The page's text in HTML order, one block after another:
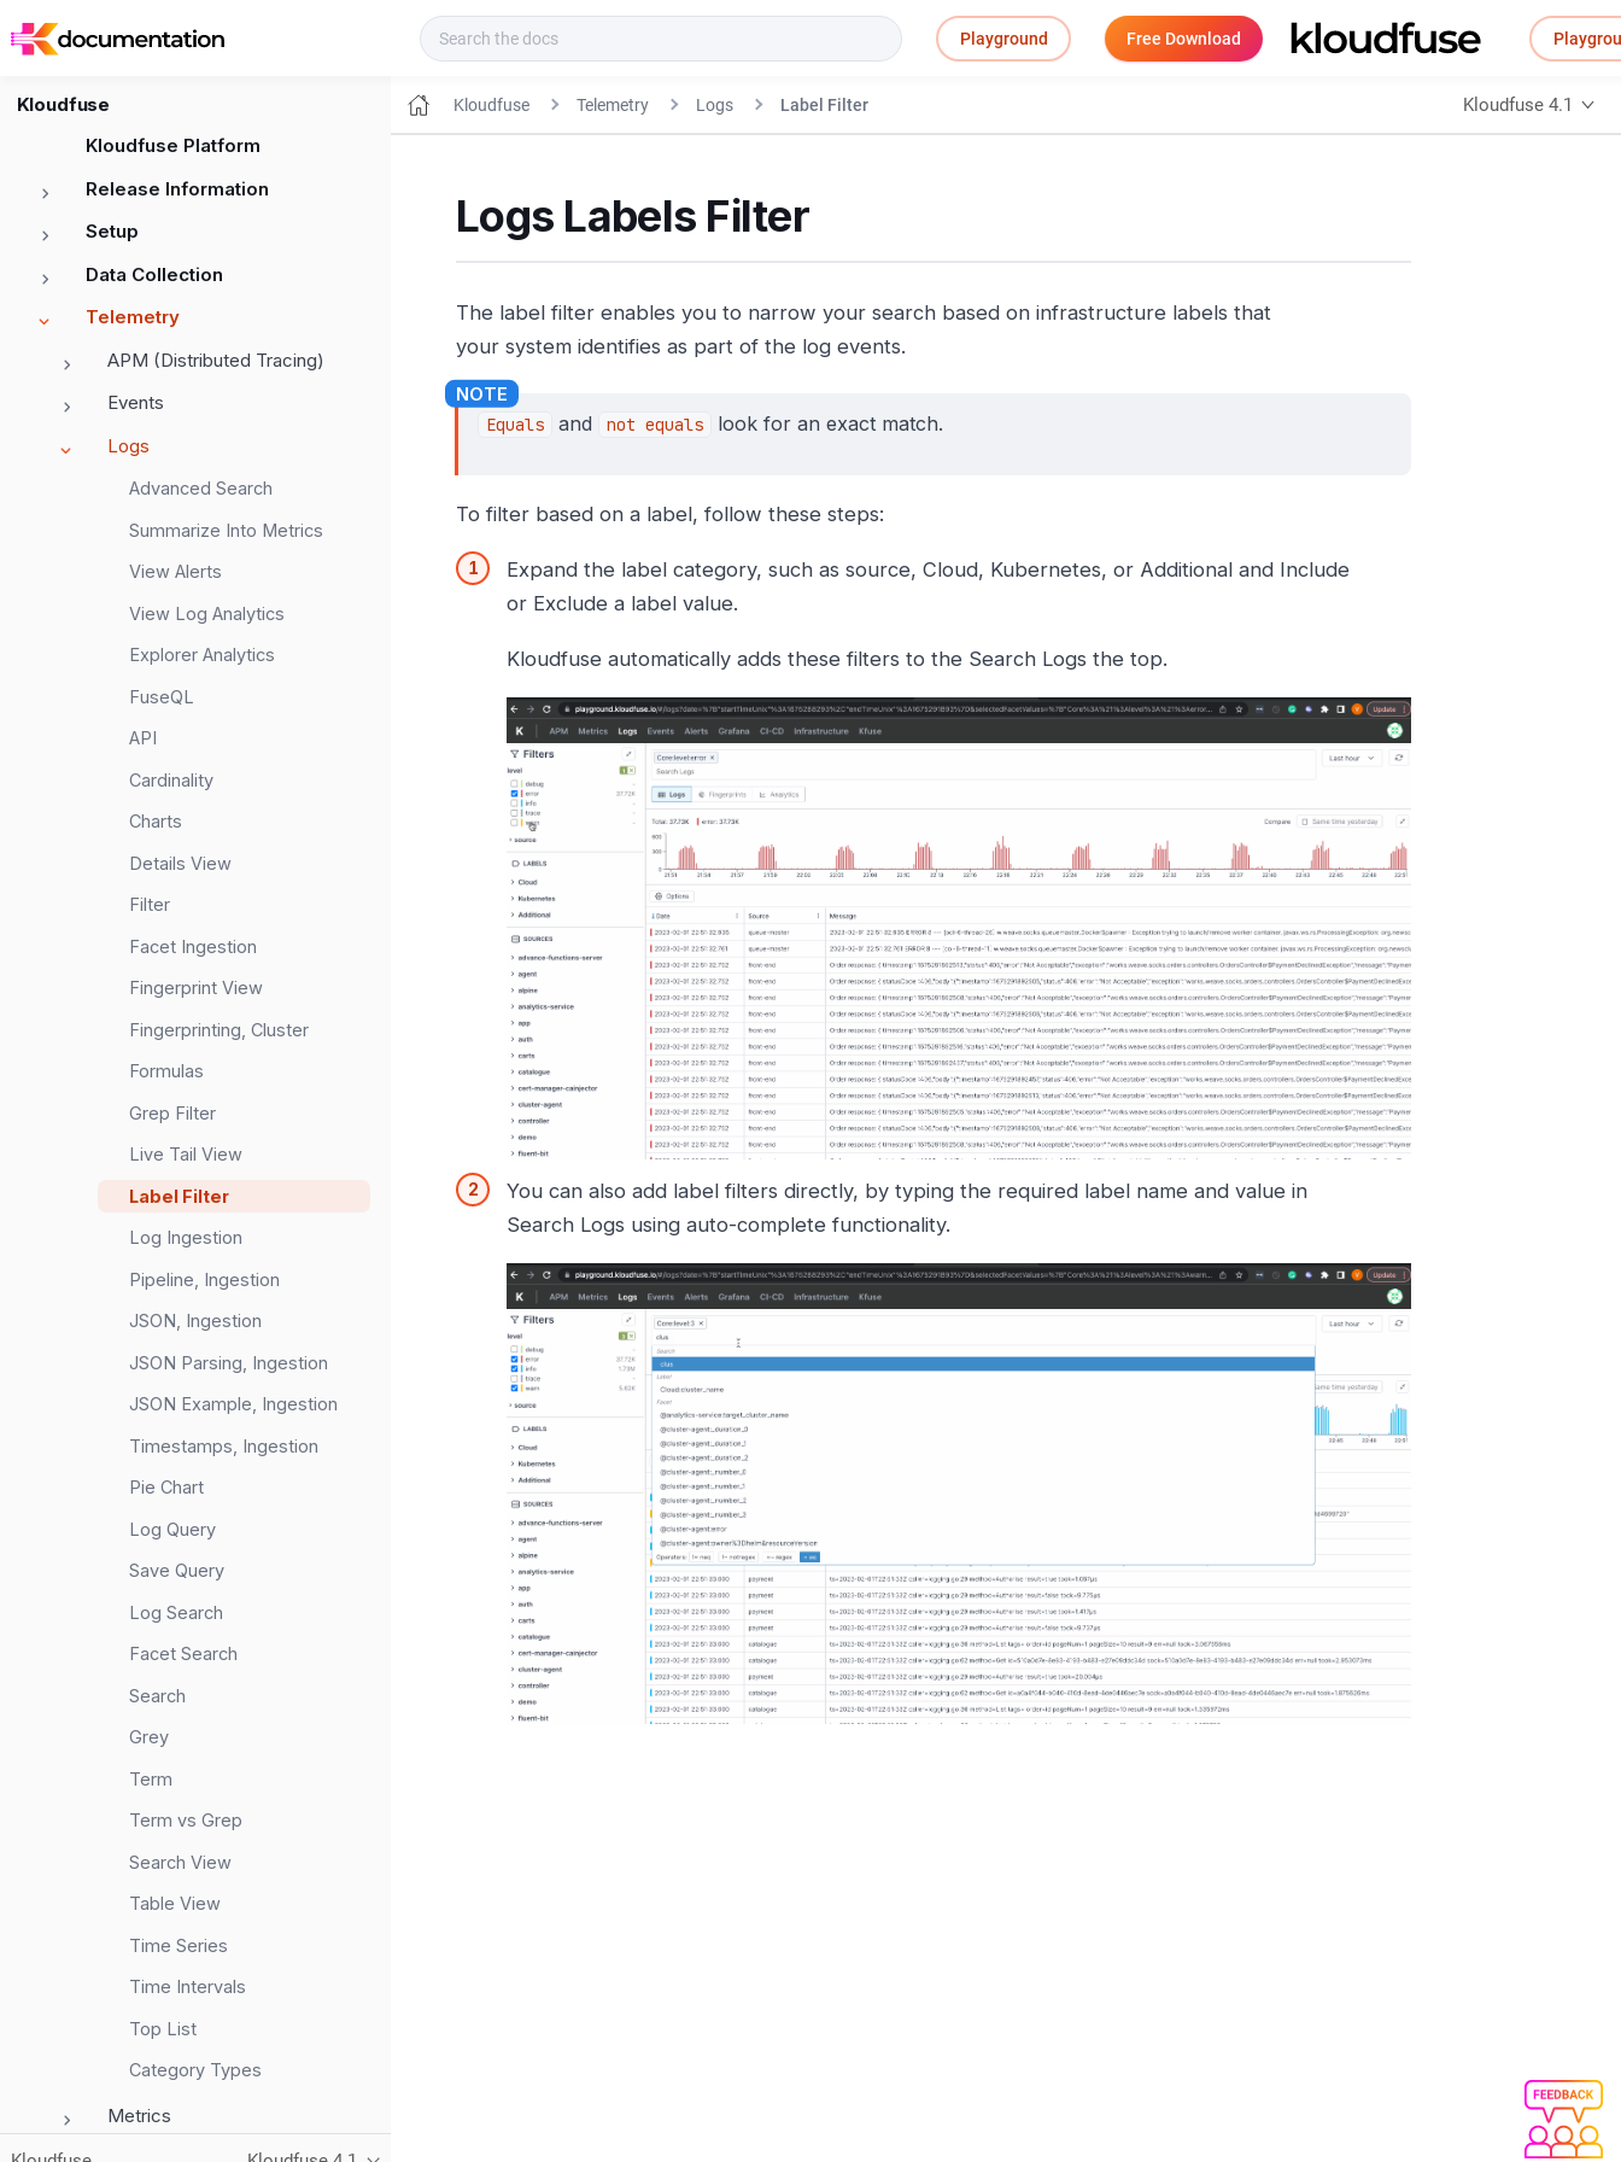
Playground Free Download
Kloudfuse
Kloudfuse Platform
Release Information
Setup
Data Collection
Telemetry
APM (Distributed Tracing)
Events
Logs
Advanced Search
Summarize Into Metrics
View Alerts
View Log Analytics
Explorer Analytics
FuseQL
API
Cardinality
Charts
Details View
Filter
Facet Ingestion
Fingerprint View
Fingerprinting, Cluster
Formulas
Grep Filter
Live Tail View
Label Filter
Log Ingestion
Pipeline, Ingestion
JSON, Ingestion
JSON Parsing, Ingestion
JSON Example, Ingestion
Timestamps, Ingestion
Pie Chart
Log Query
Save Query
Log Search
Facet Search
Search
Grey
Term
Term vs Grep
Search View
Table View
Time Series
Time Intervals
Top List
Category Types
Metrics
Kloudfuse Telemetry Logs Label Filter Kloudfuse 4.1
Logs Labels Filter
The label filter enables you to narrow your search based on infrastructure labels that
your system identifies as part of the log events.
Equals and not equals look for an exact match.
To filter based on a label, follow these steps:
Expand the label category, such as source, Cloud, Kubernetes, or Additional and Include
or Exclude a label value.
Kloudfuse automatically adds these filters to the Search Logs the top.
You can also add label filters directly, by typing the required label name and value in
Search Logs using auto-complete functionality.